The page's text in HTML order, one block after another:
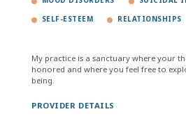
SELF-ESTEEM RELATIONSHIPS
My practice is a sanctuary where your
honored and where you feel free to
being.
PROVIDER DETAILS